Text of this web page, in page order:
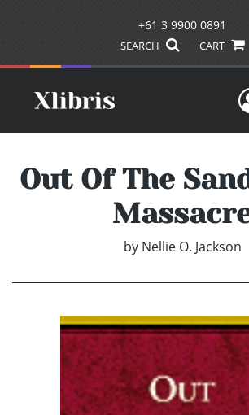
+61 3 9900 0891
SEARCH CART
Out Of The
by Nellie O. Jackson